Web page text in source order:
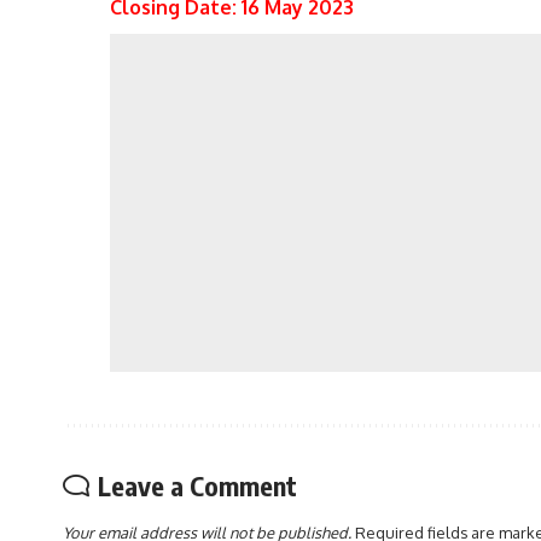
Closing Date: 16 May 2023
Leave a Comment
Your email address will not be published.Required fields are